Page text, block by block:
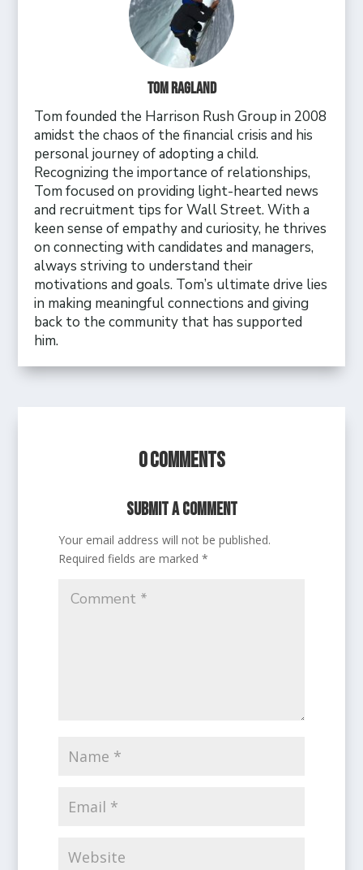
Tom Ragland
Tom founded the Harrison Rush Group in 2008
amidst the chaos of the financial crisis and his
personal journey of adopting a child.
Recognizing the importance of relationships,
Tom focused on providing light-hearted news
and recruitment tips for Wall Street. With a
keen sense of empathy and curiosity, he thrives
on connecting with candidates and managers,
always striving to understand their
motivations and goals. Tom’s ultimate drive lies
in making meaningful connections and giving
back to the community that has supported
him.
0 Comments
Submit a Comment
Your email address will not be published.
Required fields are marked*